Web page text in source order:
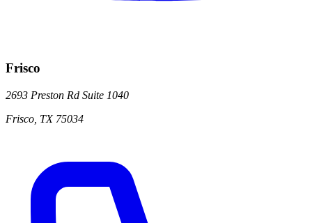
Frisco
2693 Preston Rd Suite 1040
Frisco TX 75034